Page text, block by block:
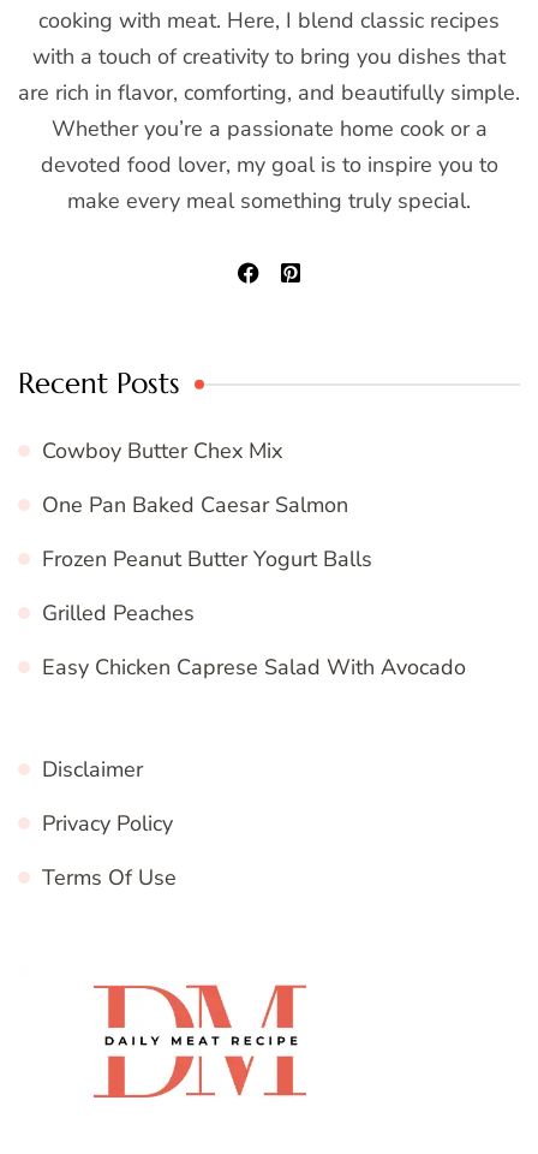
cooking with meat. Here, I blend classic recipes
with a touch of creativity to bring you dishes that
are rich in flavor, comforting, and beautifully simple.
Whether you’re a passionate home cook or a
devoted food lover, my goal is to inspire you to
make every meal something truly special.
Recent Posts
Cowboy Butter Chex Mix
One Pan Baked Caesar Salmon
Frozen Peanut Butter Yogurt Balls
Grilled Peaches
Easy Chicken Caprese Salad With Avocado
Disclaimer
Privacy Policy
Terms Of Use